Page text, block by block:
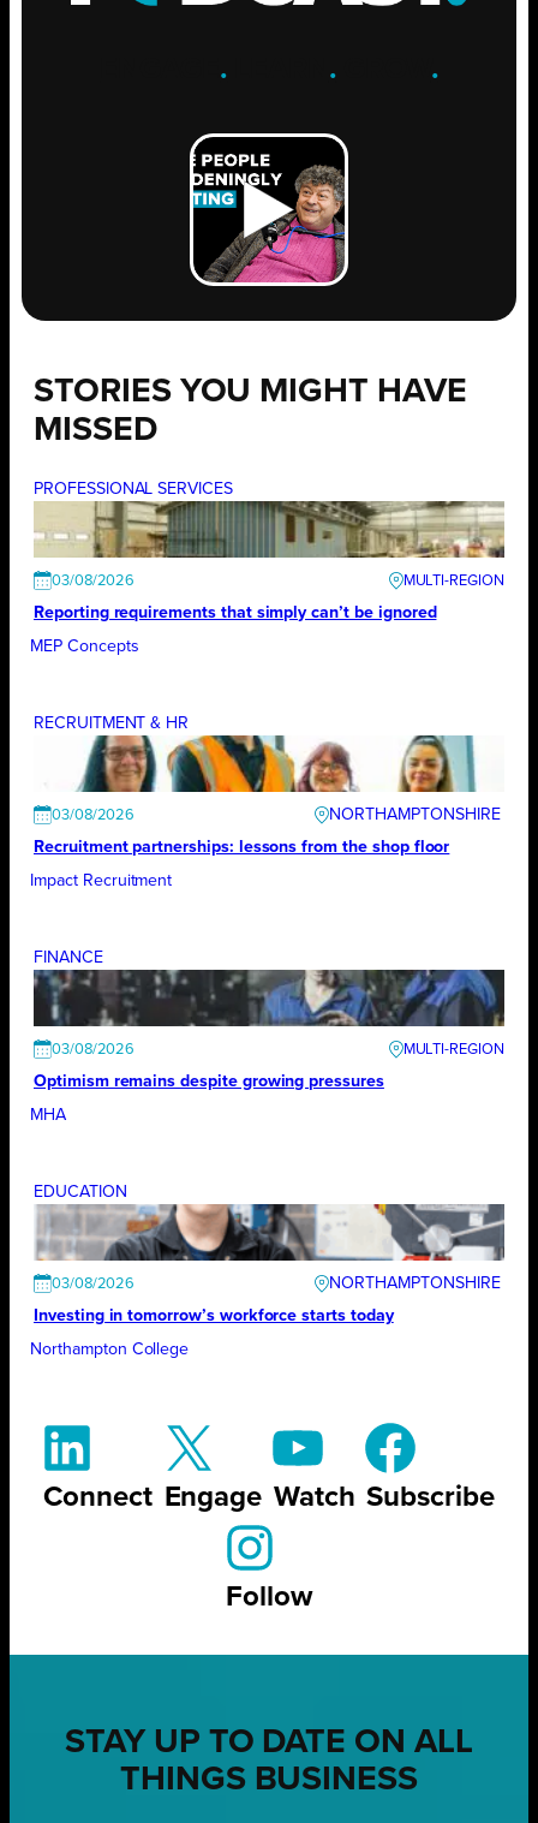
. .GROW .
STORIES YOU MIGHT HAVE
MISSED
PROFESSIONAL SERVICES
03/08/2026
Reporting requirements that simply can’t be ignored
MEP Concepts
RECRUITMENT & HR
03/08/2026
NORTHAMPTONSHIRE
Recruitment partnerships: lessons from the shop floor
Impact Recruitment
FINANCE
03/08/2026
Optimism remains despite growing pressures
MHA
EDUCATION
03/08/2026
NORTHAMPTONSHIRE
Investing in tomorrow’s workforce starts today
Northampton College
Connect Engage Watch Subscribe
Follow
STAY UP TO DATE ON ALL
THINGS BUSINESS